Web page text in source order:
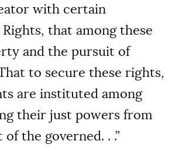
with certain
that among these
and the pursuit of
to secure these rights,
are instituted among
their just powers from
the governed. . .”